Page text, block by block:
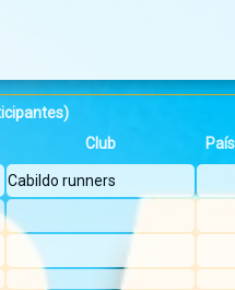
Club País
Cabildo runners